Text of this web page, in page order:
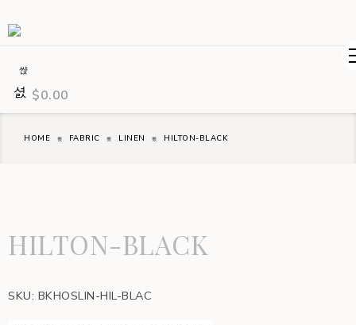
$0.00
HOME FABRIC LINEN HILTON-BLACK
HILTON-BLACK
SKU: BKHOSLIN-HIL-BLAC